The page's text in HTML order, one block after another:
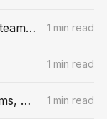
When and how to wave at a teammate 1 min read
1 min read
The difference between Rooms, Meetings, and Conversations 1 min read